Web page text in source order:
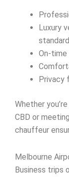
Luxury
On-time
Privacy
Whether
CBD or
chauffeur
Melbourne
Business trips